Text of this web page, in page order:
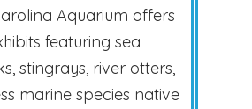
Aquarium offers
featuring sea
stingrays, river otters,
marine species native